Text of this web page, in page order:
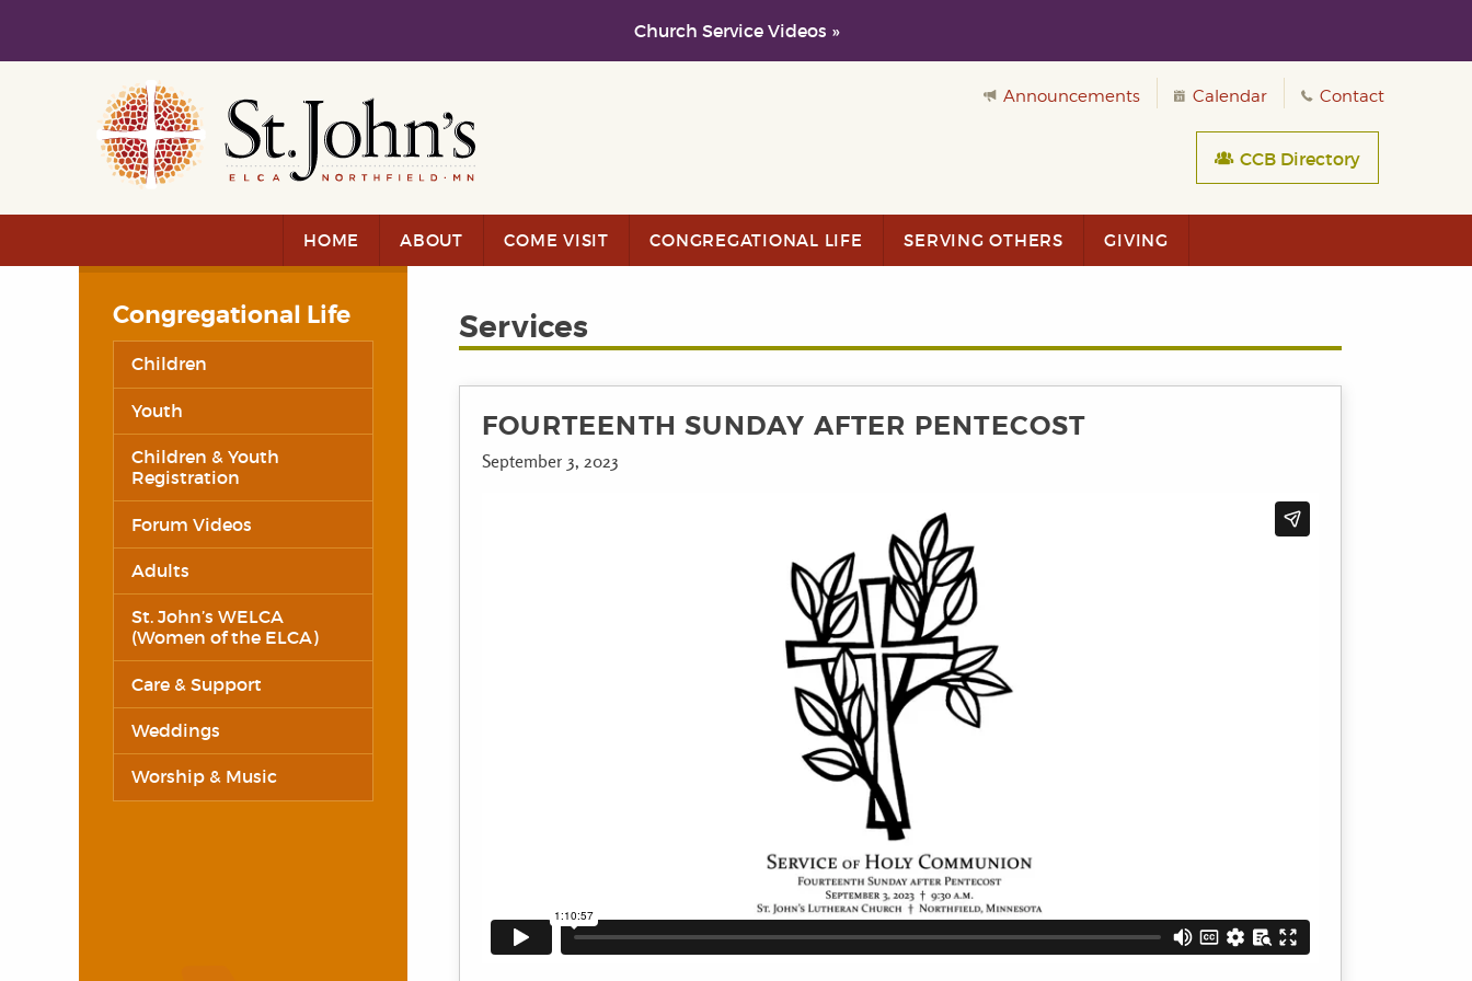
Church Service Videos »
Skip to main content
Skip to navigation
Announcements Calendar Contact
CCB Directory
HOME ABOUT COME VISIT CONGREGATIONAL LIFE SERVING OTHERS GIVING
Congregational Life
Children
Youth
Children & Youth
Registration
Forum Videos
Adults
St. John’s WELCA
(Women of the ELCA)
Care & Support
Weddings
Worship & Music
Services
FOURTEENTH SUNDAY AFTER PENTECOST
September 3, 2023